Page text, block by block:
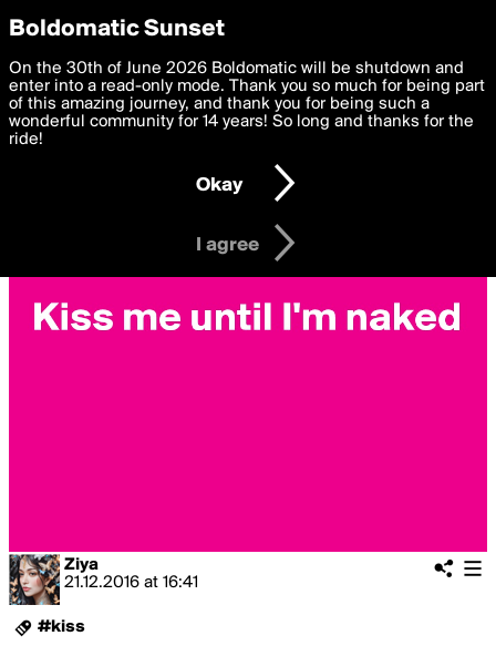
boldomatic
Ziya
21.12.2016 at 16:41
#kiss
Privacy Preferences
We want to deliver the best, most functional, experience to
you. By clicking 'I agree' you agree to theTerms of Useand
settings below. Your personal data is processed in accordance
with thePrivacy Policy and GDPR Law.
I am 16 years of age or older
I agree
Boldomatic Sunset
On the 30th of June 2026 Boldomatic will be shutdown and
enter into a read-only mode. Thank you so much for being part
of this amazing journey, and thank you for being such a
wonderful community for 14 years! So long and thanks for the
ride!
Okay